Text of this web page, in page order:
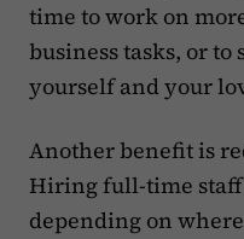
time to work on
business tasks, or
yourself and your
Another benefit is
Hiring full-time staff
depending on